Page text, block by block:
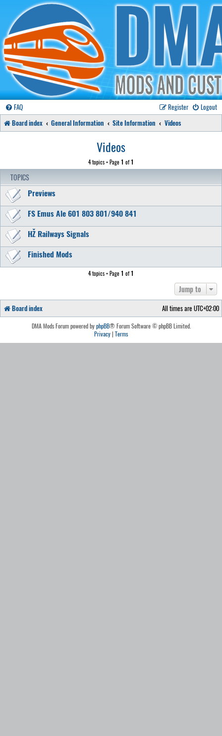
FAQ Logout
Register
Board index
General Information Site Information Videos
Videos
4 topics • Page 1 of1
TOPICS
Previews
FS Emus Ale 601 803 801/940 841
HŽ Railways Signals
Finished Mods
4 topics • Page 1 of1
Jump to
Board index All times are UTC+02:00
DMA Mods Forum powered byphpBB® Forum Software © phpBB Limited.
Privacy| Terms